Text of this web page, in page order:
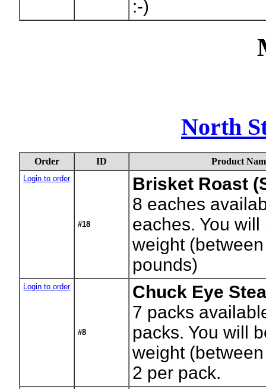
:-)
North
Order ID Product
Login to order
#18
Brisket Roast
8 eaches
eaches. You
weight
pounds)
Login to order
#8
Chuck Eye
7 packs
packs. You will
weight
2 per pack.